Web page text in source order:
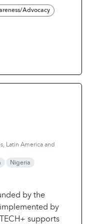
of a
and
Trainer’
peer-to-
to advance
PCVE
Advocacy
Latin America and
Nigeria
by the
by
supports